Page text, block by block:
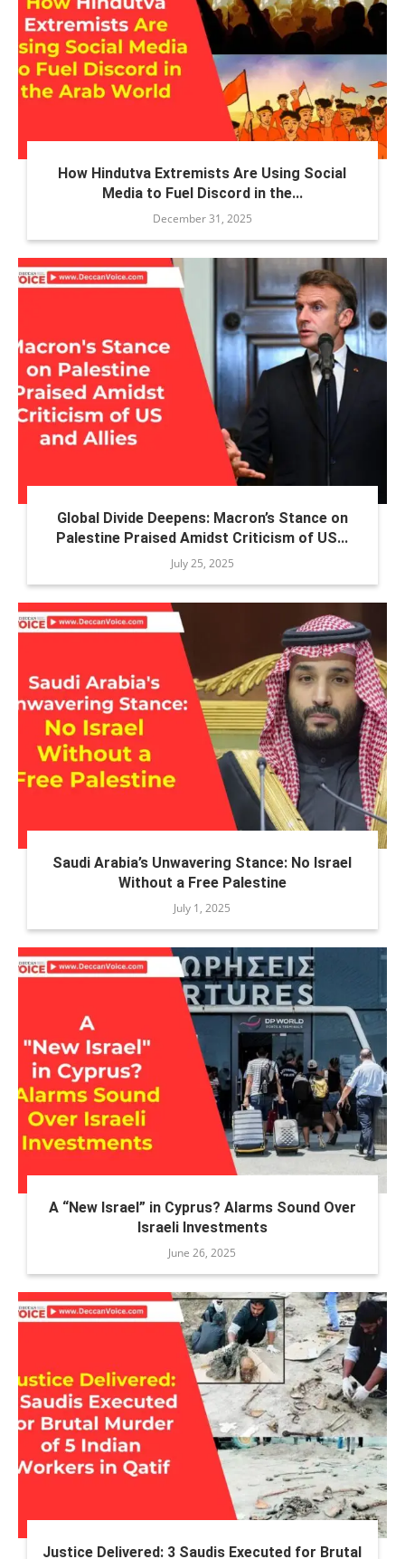
How Hindutva Extremists Are Using Social
Media to Fuel Discord in the...
December 31, 2025
Global Divide Deepens: Macron’s Stance on
Palestine Praised Amidst Criticism of US...
July 25, 2025
Saudi Arabia’s Unwavering Stance: No Israel
Without a Free Palestine
July 1, 2025
A “New Israel” in Cyprus? Alarms Sound Over
Israeli Investments
June 26, 2025
Justice Delivered: 3 Saudis Executed for Brutal